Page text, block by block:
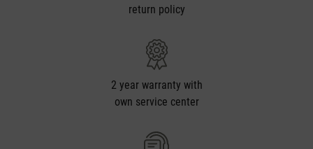
return policy
2 year warranty with
own service center